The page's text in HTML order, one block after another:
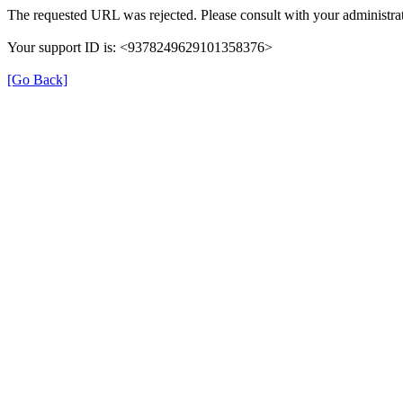
The requested URL was rejected. Please consult with your
Your support ID is: <9378249629101358376>
[Go Back]